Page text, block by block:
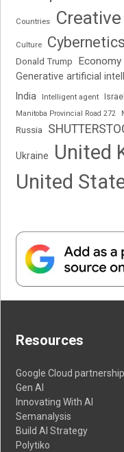
Countries
Culture Cybernetics
Donald Trump Economy
Generative artificial
India Intelligent agent Israel
Manitoba Provincial Road 272
Russia
Ukraine
United
United
Resources
Google Cloud partnership
Gen AI
Innovating With AI
Semanalysis
Build AI Strategy
Polytiko